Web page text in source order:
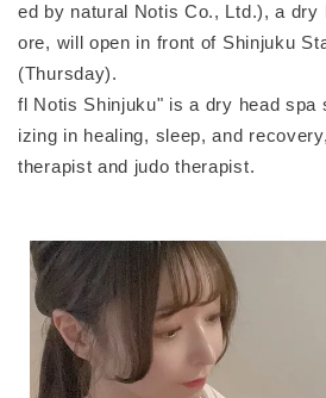
ed by natural Notis Co., Ltd.), a
ore, will open in front of Shinjuku
(Thursday).
fl Notis Shinjuku" is a dry head spa
izing in healing, sleep, and
therapist and judo therapist.